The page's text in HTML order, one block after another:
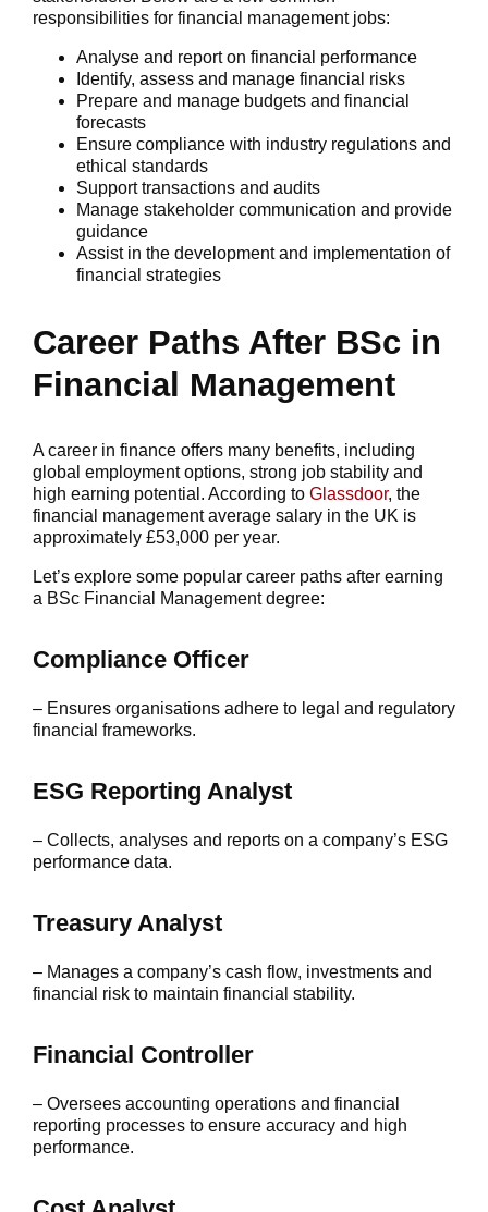
responsibilities for financial management jobs:
Analyse and report on financial performance
Identify, assess and manage financial risks
Prepare and manage budgets and financial
forecasts
Ensure compliance with industry regulations and
ethical standards
Support transactions and audits
Manage stakeholder communication and provide
guidance
Assist in the development and implementation of
financial strategies
Career Paths After BSc in
Financial Management
A career in finance offers many benefits, including
global employment options, strong job stability and
high earning potential. According to Glassdoor, the
financial management average salary in the UK is
approximately £53,000 per year.
Let’s explore some popular career paths after earning
a BSc Financial Management degree:
Compliance Officer
– Ensures organisations adhere to legal and regulatory
financial frameworks.
ESG Reporting Analyst
– Collects, analyses and reports on a company’s ESG
performance data.
Treasury Analyst
– Manages a company’s cash flow, investments and
financial risk to maintain financial stability.
Financial Controller
– Oversees accounting operations and financial
reporting processes to ensure accuracy and high
performance.